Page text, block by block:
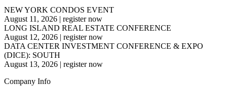
NEW YORK CONDOS EVENT
August 11, 2026 | register now
LONG ISLAND REAL ESTATE CONFERENCE
August 12, 2026 | register now
DATA CENTER INVESTMENT CONFERENCE & EXPO
(DICE): SOUTH
August 13, 2026 | register now
Company Info